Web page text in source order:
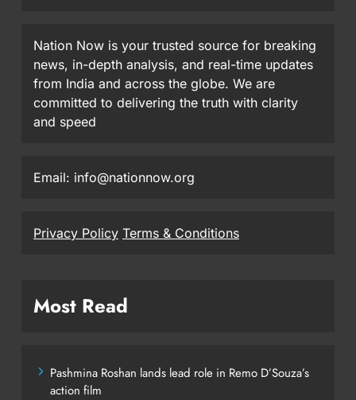
Nation Now is your trusted source for breaking
news, in-depth analysis, and real-time updates
from India and across the globe. We are
committed to delivering the truth with clarity
and speed
Email: info@nationnow.org
Privacy Policy Terms & Conditions
Most Read
Pashmina Roshan lands lead role in Remo D’Souza’s
action film